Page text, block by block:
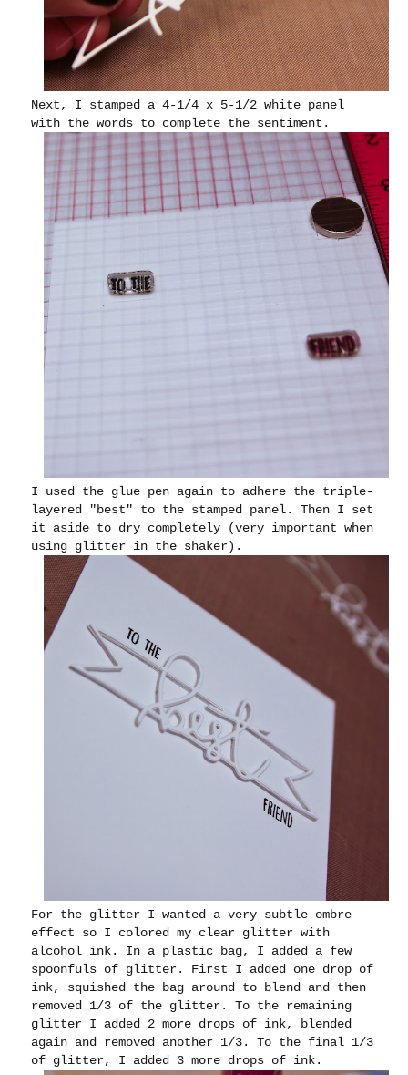
Next, I stamped a 4-1/4 x 5-1/2 white panel
with the words to complete the sentiment.
I used the glue pen again to adhere the triple-
layered "best" to the stamped panel. Then I set
it aside to dry completely (very important when
using glitter in the shaker).
For the glitter I wanted a very subtle ombre
effect so I colored my clear glitter with
alcohol ink. In a plastic bag, I added a few
spoonfuls of glitter. First I added one drop of
ink, squished the bag around to blend and then
removed 1/3 of the glitter. To the remaining
glitter I added 2 more drops of ink, blended
again and removed another 1/3. To the final 1/3
of glitter, I added 3 more drops of ink.